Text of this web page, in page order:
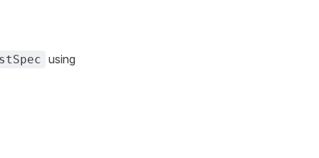
using